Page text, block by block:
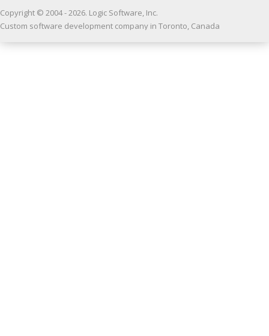
Copyright © 2004 -2026. Logic Software, Inc.
Custom software development company in Toronto, Canada